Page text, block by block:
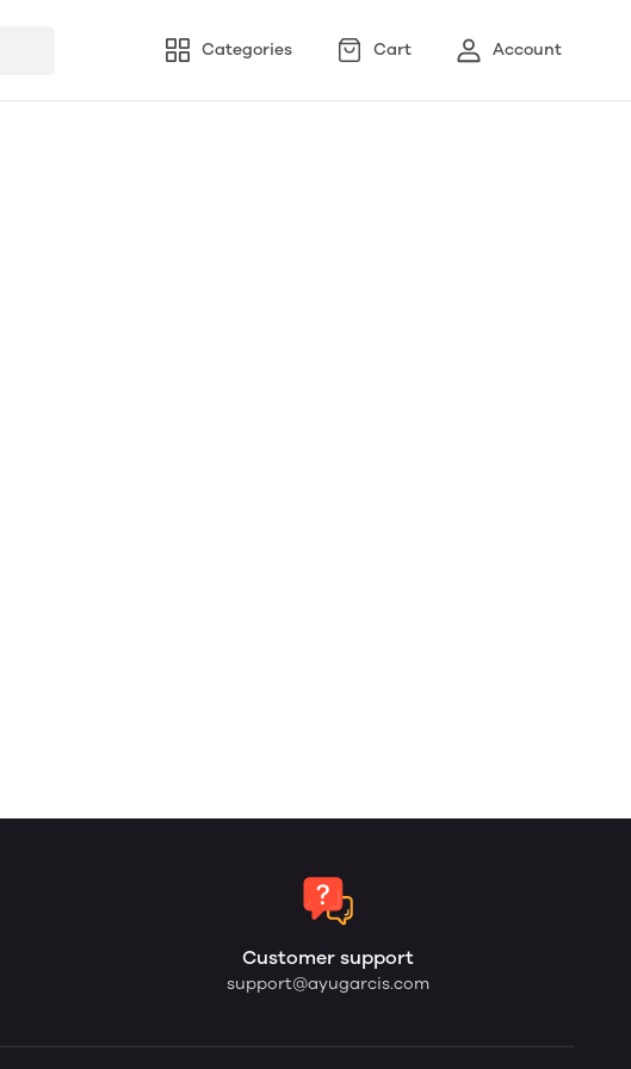
Categories Cart Account
Customer support
support@ayugarcis.com